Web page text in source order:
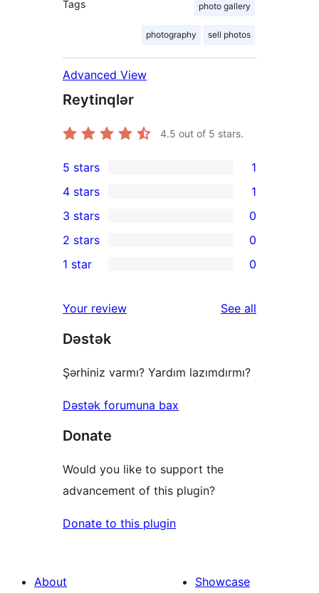
Tags photo gallery
photography sell photos
Advanced View
Reytinqlər
4.5 out of 5 stars.
1
5-
star
review
5 stars 1
4-
star
review
4 stars 1
0
3-
star
3 stars 0
2-
reviews
2 stars 0
star
reviews
1 star 0
Your review See all
Dəstək
Şərhiniz varmı? Yardım lazımdırmı?
Dəstək forumuna bax
Donate
Would you like to support the
advancement of this plugin?
Donate to this plugin
About Showcase